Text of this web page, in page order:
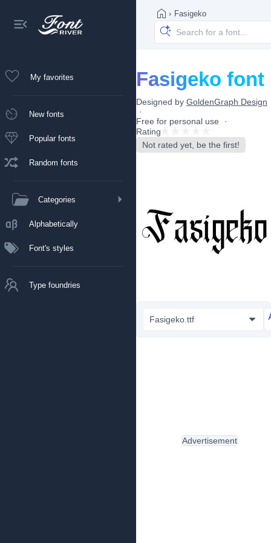
My favorites
New fonts
Popular fonts
Random fonts
Categories
Alphabetically
Font's styles
Type foundries
› Fasigeko
Fasigeko font
Designed by GoldenGraph Design
Free for personal use
Rating
Not rated yet, be the first!
Fasigeko.ttf
Advertisement